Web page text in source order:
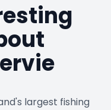
largest fishing